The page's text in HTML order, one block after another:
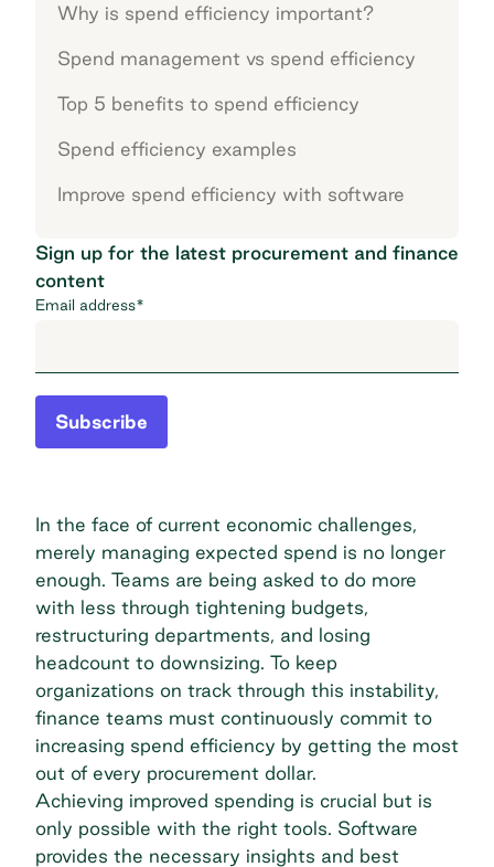
Why is spend efficiency important?
Spend management vs spend efficiency
Top 5 benefits to spend efficiency
Spend efficiency examples
Improve spend efficiency with software
Sign up for the latest procurement and finance
content
Email address*
Subscribe
In the face of current economic challenges,
merely managing expected spend is no longer
enough. Teams are being asked to do more
with less through tightening budgets,
restructuring departments, and losing
headcount to downsizing. To keep
organizations on track through this instability,
finance teams must continuously commit to
increasing spend efficiency by getting the most
out of every procurement dollar.
Achieving improved spending is crucial but is
only possible with the right tools. Software
provides the necessary insights and best